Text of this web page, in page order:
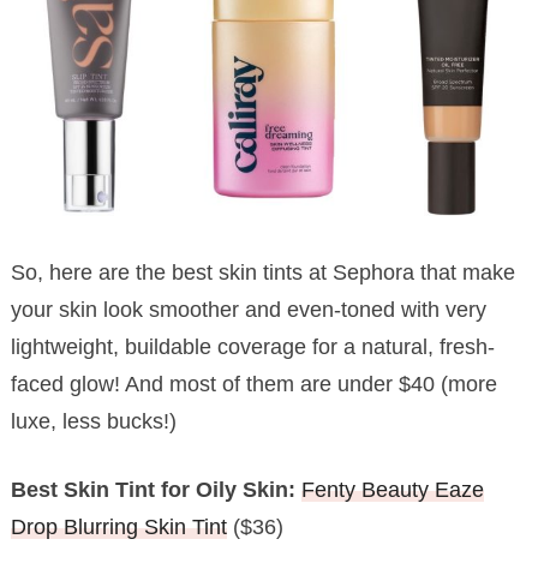
So, here are the best skin tints at Sephora that make
your skin look smoother and even-toned with very
lightweight, buildable coverage for a natural, fresh-
faced glow! And most of them are under $40 (more
luxe, less bucks!)
Best Skin Tint for Oily Skin: Fenty Beauty Eaze
Drop Blurring Skin Tint($36)